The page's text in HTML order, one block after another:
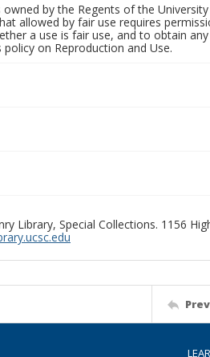
by the Regents of the
allowed by fair use requires
a use is fair use, and to obtain
policy on Reproduction and Use.
Library, Special Collections. 1156